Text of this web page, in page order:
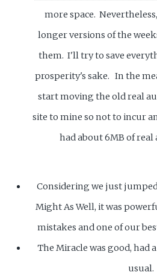
more space.
longer versions of the
them. I'll try to save
prosperity's sake. In the
start moving the old real
site to mine so not to incur
had about 6MB of real
Considering we just
Might As Well, it was
mistakes and one of our
The Miracle was good, had
usual.